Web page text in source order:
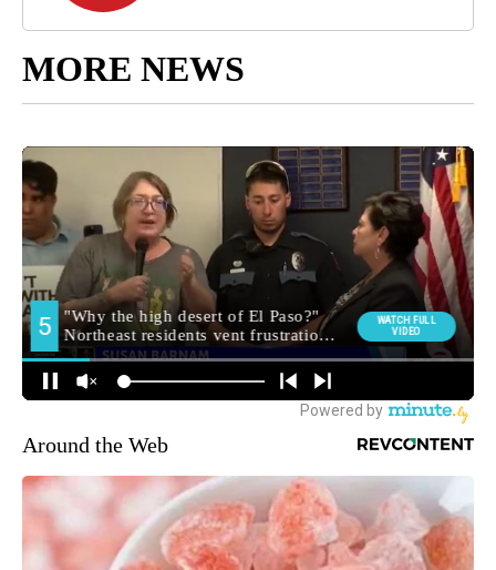
MORE NEWS
Around the Web